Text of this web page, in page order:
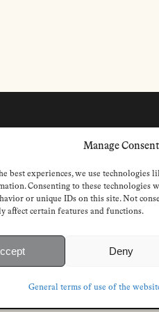
Manage Consent
best experiences, we use technologies
Consenting to these technologies
or unique IDs on this site. Not
affect certain features and functions.
Deny
General terms of use of the
FOLLOW
Bluesky
Facebook
Newsletter
Linkedin
subscriptions